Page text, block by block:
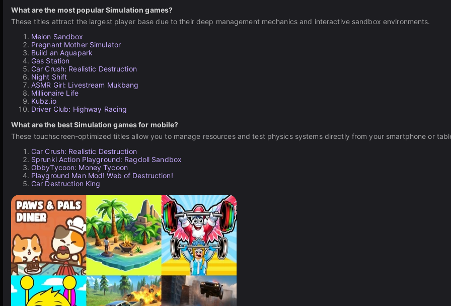
What are the most popular Simulation games?
These titles attract the largest player base due to their deep management mechanics and interactive sandbox environments.
Melon Sandbox
Pregnant Mother Simulator
Build an Aquapark
Gas Station
Car Crush: Realistic Destruction
Night Shift
ASMR Girl: Livestream Mukbang
Millionaire Life
Kubz.io
Driver Club: Highway Racing
What are the best Simulation games for mobile?
These touchscreen-optimized titles allow you to manage resources and test physics systems directly from your smartphone or
Car Crush: Realistic Destruction
Sprunki Action Playground: Ragdoll Sandbox
ObbyTycoon: Money Tycoon
Playground Man Mod! Web of Destruction!
Car Destruction King